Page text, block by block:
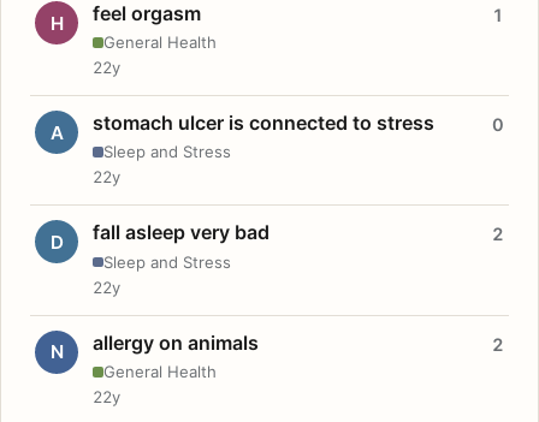
H feel orgasm
General Health
1
22y
A stomach ulcer is connected to stress
Sleep and Stress
0
22y
D fall asleep very bad
Sleep and Stress
2
22y
N allergy on animals
General Health
2
22y